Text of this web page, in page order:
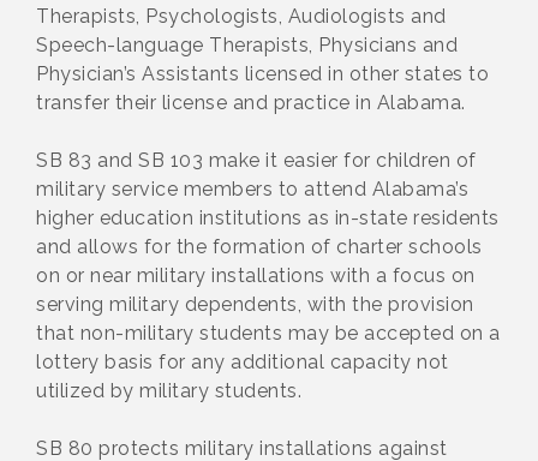
Therapists, Psychologists, Audiologists and
Speech-language Therapists, Physicians and
Physician’s Assistants licensed in other states to
transfer their license and practice in Alabama.
SB 83 and SB 103 make it easier for children of
military service members to attend Alabama’s
higher education institutions as in-state residents
and allows for the formation of charter schools
on or near military installations with a focus on
serving military dependents, with the provision
that non-military students may be accepted on a
lottery basis for any additional capacity not
utilized by military students.
SB 80 protects military installations against